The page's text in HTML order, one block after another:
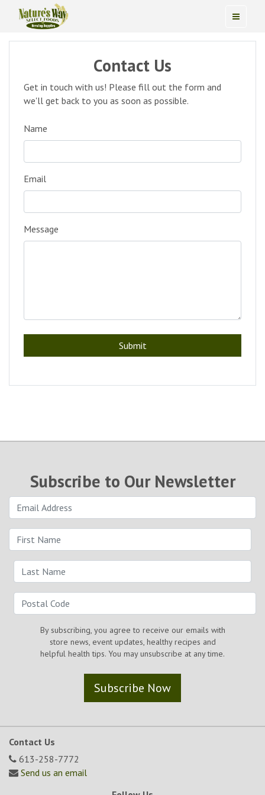
Contact Us
Get in touch with us! Please fill out the form and
we'll get back to you as soon as possible.
Name
Email
Message
Submit
Subscribe to Our Newsletter
By subscribing, you agree to receive our emails with
store news, event updates, healthy recipes and
helpful health tips. You may unsubscribe at any time.
Subscribe Now
Contact Us
613-258-7772
Send us an email